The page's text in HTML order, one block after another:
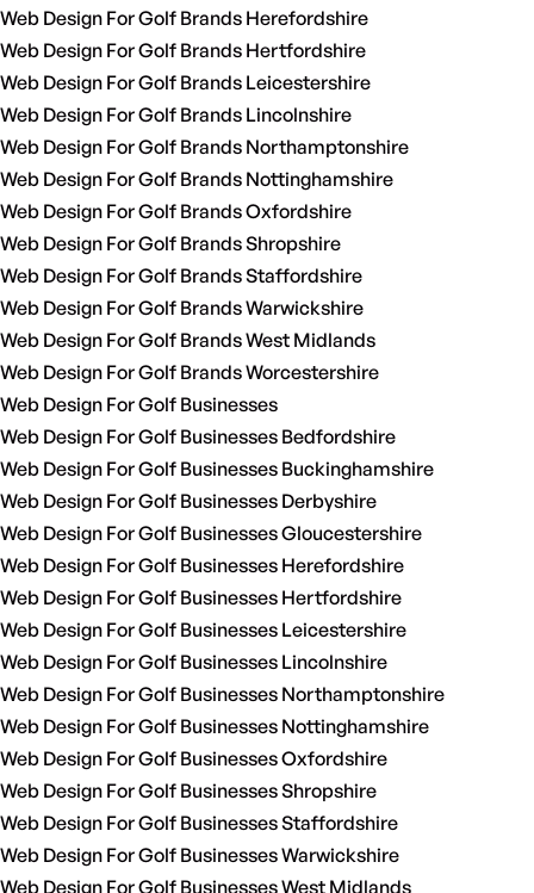
Web Design For Golf Brands Herefordshire
Web Design For Golf Brands Hertfordshire
Web Design For Golf Brands Leicestershire
Web Design For Golf Brands Lincolnshire
Web Design For Golf Brands Northamptonshire
Web Design For Golf Brands Nottinghamshire
Web Design For Golf Brands Oxfordshire
Web Design For Golf Brands Shropshire
Web Design For Golf Brands Staffordshire
Web Design For Golf Brands Warwickshire
Web Design For Golf Brands West Midlands
Web Design For Golf Brands Worcestershire
Web Design For Golf Businesses
Web Design For Golf Businesses Bedfordshire
Web Design For Golf Businesses Buckinghamshire
Web Design For Golf Businesses Derbyshire
Web Design For Golf Businesses Gloucestershire
Web Design For Golf Businesses Herefordshire
Web Design For Golf Businesses Hertfordshire
Web Design For Golf Businesses Leicestershire
Web Design For Golf Businesses Lincolnshire
Web Design For Golf Businesses Northamptonshire
Web Design For Golf Businesses Nottinghamshire
Web Design For Golf Businesses Oxfordshire
Web Design For Golf Businesses Shropshire
Web Design For Golf Businesses Staffordshire
Web Design For Golf Businesses Warwickshire
Web Design For Golf Businesses West Midlands